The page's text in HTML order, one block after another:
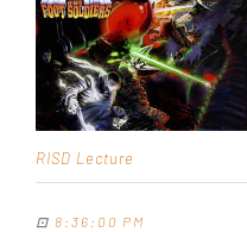
RISD Lecture
⊡ 8:36:00 PM